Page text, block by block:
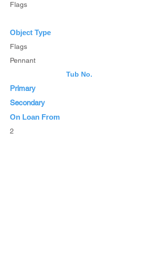
Flags
Object Type
Flags
Pennant
Tub No.
Primary
Secondary
On Loan From
2